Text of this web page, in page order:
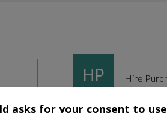
asks for your consent to use